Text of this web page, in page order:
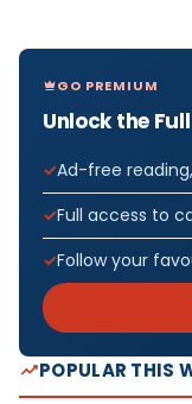
GO PREMIUM
Unlock the
Ad-free
Full access to
Follow your
POPULAR THIS